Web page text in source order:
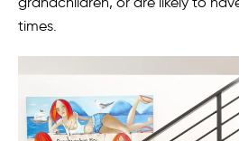
times.